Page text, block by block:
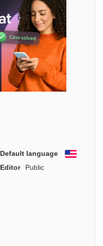
Default language
English
Editor
Public